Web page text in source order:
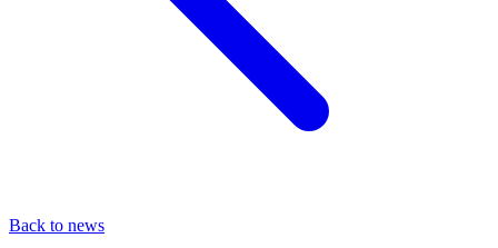
Back to news